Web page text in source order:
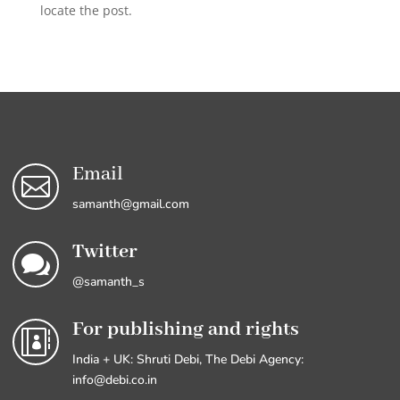
locate the post.
 Email
samanth@gmail.com
 Twitter
@samanth_s
 For publishing and rights
India + UK: Shruti Debi, The Debi Agency:
info@debi.co.in